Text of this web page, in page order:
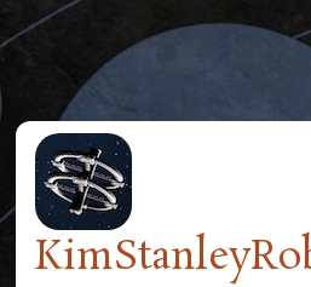
Skip to main content